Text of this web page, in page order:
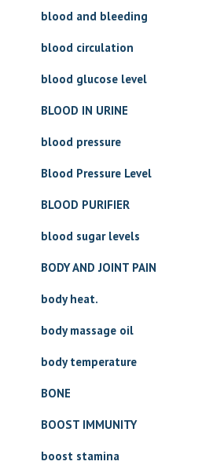
blood and bleeding
blood circulation
blood glucose level
BLOOD IN URINE
blood pressure
Blood Pressure Level
BLOOD PURIFIER
blood sugar levels
BODY AND JOINT PAIN
body heat.
body massage oil
body temperature
BONE
BOOST IMMUNITY
boost stamina